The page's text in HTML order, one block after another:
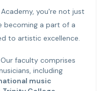
you're not just
becoming a part of a
to artistic excellence.
Our faculty comprises
including
music